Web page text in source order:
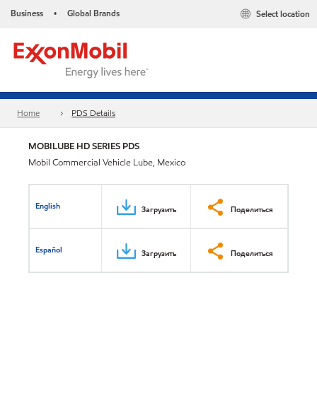
Business • Global Brands Select location
Home PDS Details
MOBILUBE HD SERIES PDS
Mobil Commercial Vehicle Lube, Mexico
English Загрузить Поделиться
Español Загрузить Поделиться